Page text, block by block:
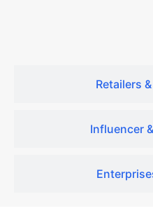
Retailers
Influencer